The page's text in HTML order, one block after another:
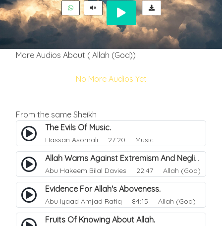
More Audios About ( Allah (God))
No More Audios Yet
From the same Sheikh
The Evils Of Music.
Hassan Asomali 27:20 Music
Allah Warns Against Extremism And Negligence.
Abu Hakeem Bilal Davies 22:47 Allah (God)
Evidence For Allah's Aboveness.
Abu Iyaad Amjad Rafiq 84:15 Allah (God)
Fruits Of Knowing About Allah.